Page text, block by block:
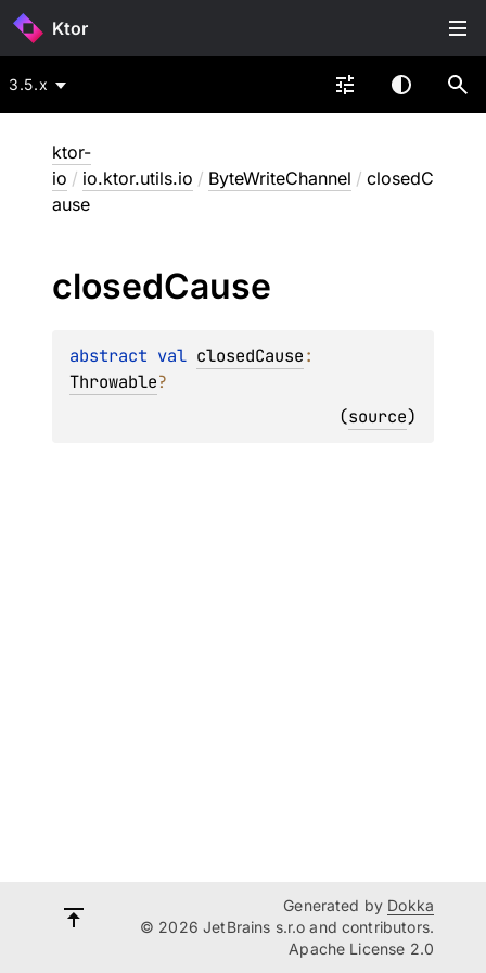
Ktor
3.5.x
ktor-
io / io.ktor.utils.io / ByteWriteChannel / closedC
ause
closedCause
abstract val closedCause
Throwable?
(source)
Generated by Dokka
© 2026 JetBrains s.r.o and contributors.
Apache License 2.0